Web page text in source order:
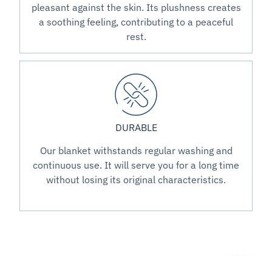
pleasant against the skin. Its plushness creates
a soothing feeling, contributing to a peaceful
rest.
DURABLE
Our blanket withstands regular washing and
continuous use. It will serve you for a long time
without losing its original characteristics.